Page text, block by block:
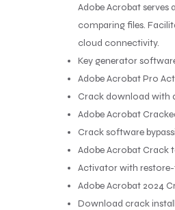
Adobe Acrobat serves
comparing files.
cloud connectivity.
Key generator
Adobe Acrobat Pro
Crack download with
Adobe Acrobat
Crack software
Adobe Acrobat Crack
Activator with
Adobe Acrobat 2024
Download crack